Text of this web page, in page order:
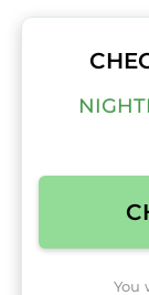
You